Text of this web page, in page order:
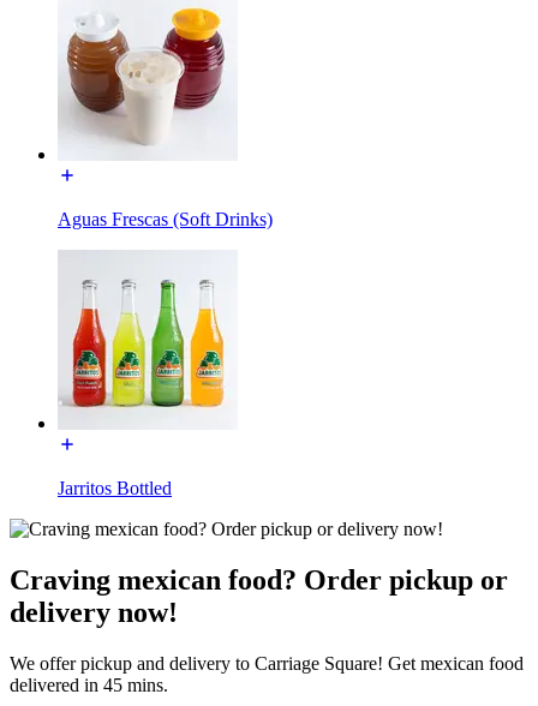
Aguas Frescas (Soft Drinks)
Jarritos Bottled
Craving mexican food? Order pickup or
delivery now!
We offer pickup and delivery to Carriage Square! Get mexican food
delivered in 45 mins.